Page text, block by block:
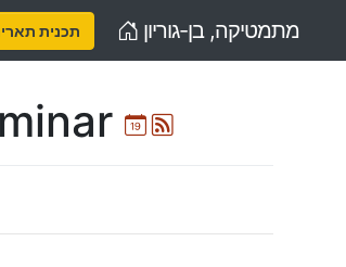
מתמטיקה, בן-גוריון Homeתכנית
IcalAtom